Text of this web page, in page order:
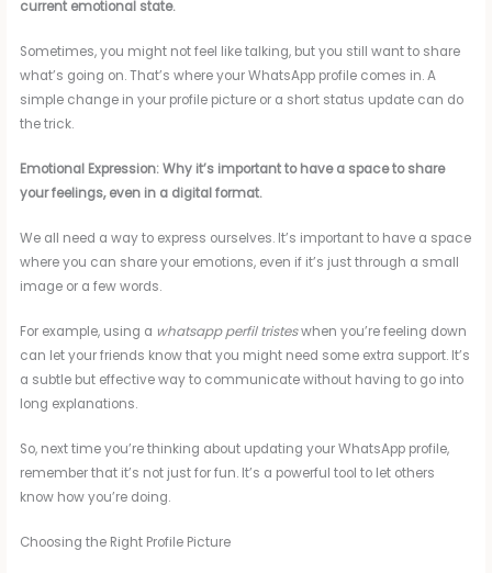
current emotional state.
Sometimes, you might not feel like talking, but you still want to share
what’s going on. That’s where your WhatsApp profile comes in. A
simple change in your profile picture or a short status update can do
the trick.
Emotional Expression: Why it’s important to have a space to share
your feelings, even in a digital format.
We all need a way to express ourselves. It’s important to have a space
where you can share your emotions, even if it’s just through a small
image or a few words.
For example, using a whatsapp perfil tristeswhen you’re feeling down
can let your friends know that you might need some extra support. It’s
a subtle but effective way to communicate without having to go into
long explanations.
So, next time you’re thinking about updating your WhatsApp profile,
remember that it’s not just for fun. It’s a powerful tool to let others
know how you’re doing.
Choosing the Right Profile Picture